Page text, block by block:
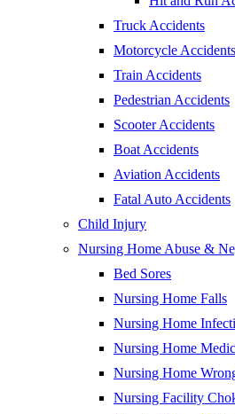
Truck Accidents
Motorcycle Accidents
Train Accidents
Pedestrian Accidents
Scooter Accidents
Boat Accidents
Aviation Accidents
Fatal Auto Accidents
Child Injury
Nursing Home Abuse &
Bed Sores
Nursing Home Falls
Nursing Home
Nursing Home
Nursing Home
Nursing Facility